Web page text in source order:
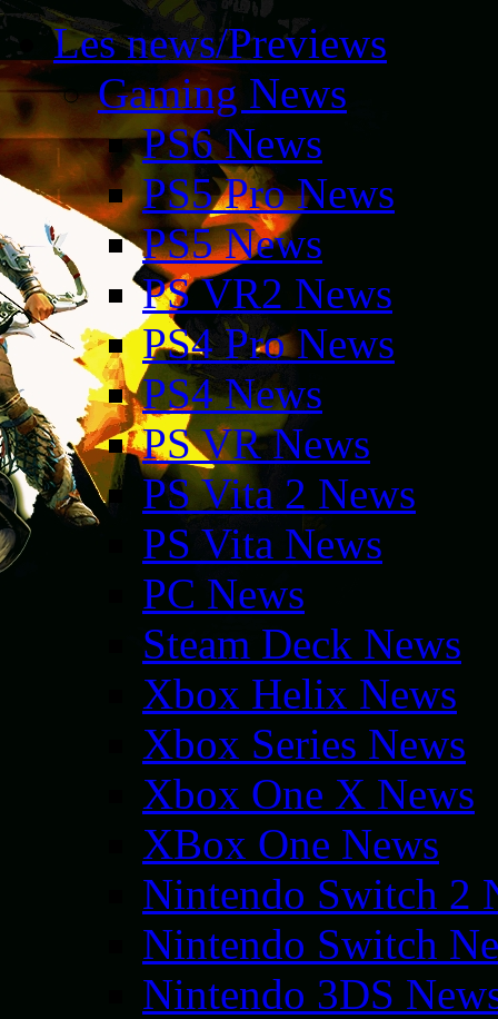
Les news/Previews
Gaming News
PS6 News
PS5 Pro News
PS5 News
PS VR2 News
PS4 Pro News
PS4 News
PS VR News
PS Vita 2 News
PS Vita News
PC News
Steam Deck News
Xbox Helix News
Xbox Series News
Xbox One X News
XBox One News
Nintendo Switch 2
Nintendo Switch
Nintendo 3DS